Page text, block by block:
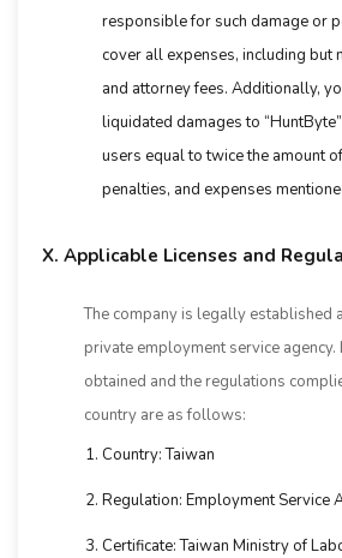
responsible for such damage or
cover all expenses, including but
and attorney fees. Additionally,
liquidated damages to
users equal to twice the amount
penalties, and expenses
X. Applicable Licenses and
The company is legally established
private employment service
obtained and the regulations
country are as follows:
Country: Taiwan
Regulation: Employment Service
Certificate: Taiwan Ministry of